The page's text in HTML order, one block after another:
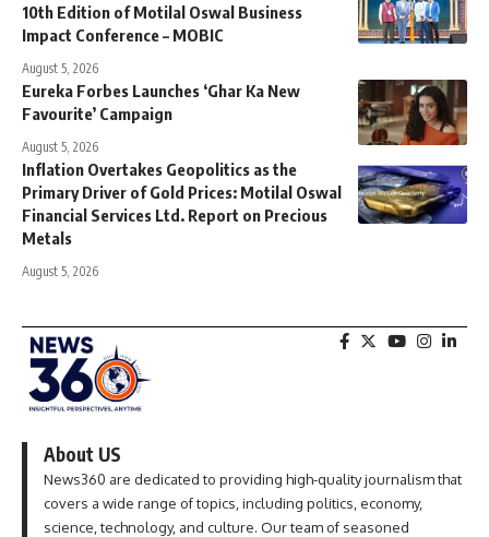
10th Edition of Motilal Oswal Business
Impact Conference – MOBIC
August 5, 2026
Eureka Forbes Launches ‘Ghar Ka New
Favourite’ Campaign
August 5, 2026
Inflation Overtakes Geopolitics as the
Primary Driver of Gold Prices: Motilal Oswal
Financial Services Ltd. Report on Precious
Metals
August 5, 2026
About US
News360 are dedicated to providing high-quality journalism that
covers a wide range of topics, including politics, economy,
science, technology, and culture. Our team of seasoned